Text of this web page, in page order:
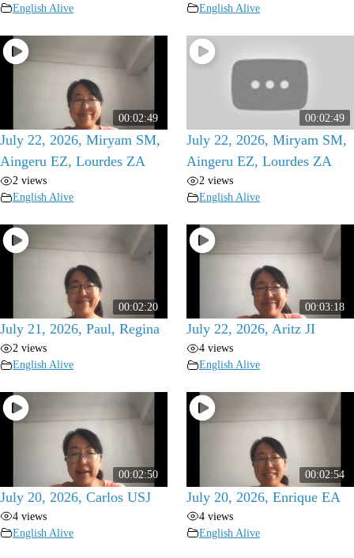
English Alive
English Alive
00:02:49
July 22, 2026, Miryam SM,
Aingeru EZ, Lourdes ZA
2 views
English Alive
00:02:49
July 22, 2026, Miryam SM,
Aingeru EZ, Lourdes ZA
2 views
English Alive
00:02:20
July 21, 2026, Paul, Regina
2 views
English Alive
00:03:18
July 22, 2026, Aritz JI
4 views
English Alive
00:02:50
July 20, 2026, Carlos USJ
4 views
English Alive
00:02:54
July 20, 2026, Enrique EA
4 views
English Alive